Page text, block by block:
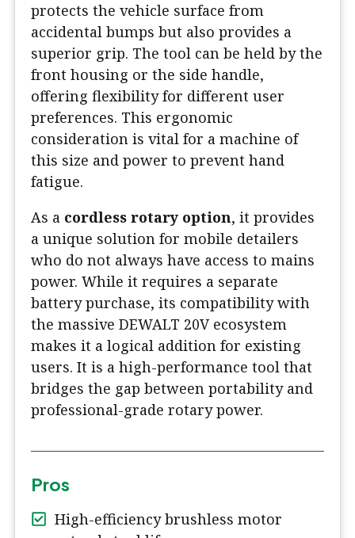
protects the vehicle surface from
accidental bumps but also provides a
superior grip. The tool can be held by the
front housing or the side handle,
offering flexibility for different user
preferences. This ergonomic
consideration is vital for a machine of
this size and power to prevent hand
fatigue.
As a cordless rotary option, it provides
a unique solution for mobile detailers
who do not always have access to mains
power. While it requires a separate
battery purchase, its compatibility with
the massive DEWALT 20V ecosystem
makes it a logical addition for existing
users. It is a high-performance tool that
bridges the gap between portability and
professional-grade rotary power.
Pros
High-efficiency brushless motor